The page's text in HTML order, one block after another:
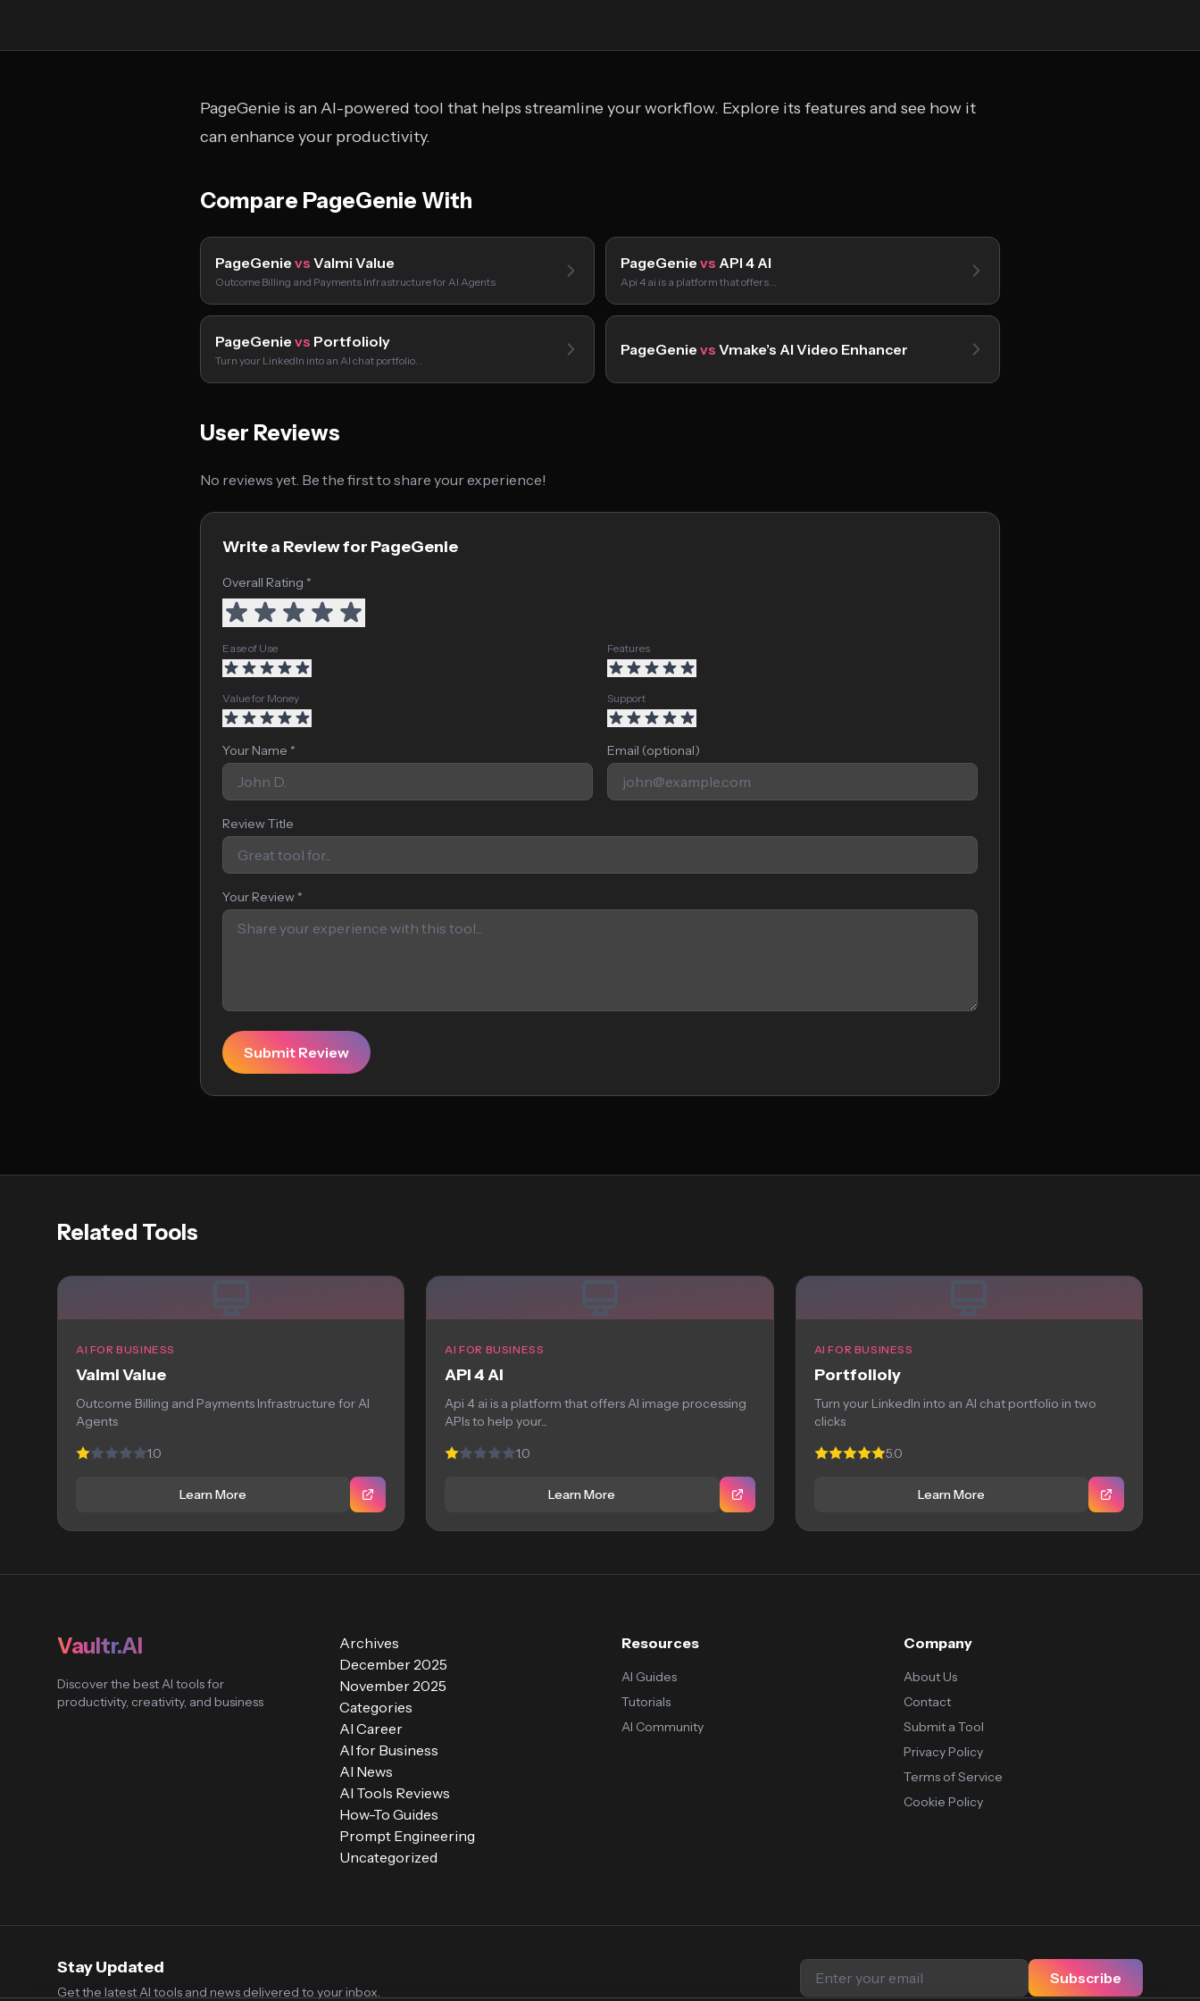
PageGenie is an AI-powered tool that helps streamline your workflow. Explore its features and see how it
can enhance your productivity.
Compare PageGenie With
PageGenie vs Valmi Value
Outcome Billing and Payments Infrastructure for AI Agents
PageGenie vs API 4 AI
Api 4 ai is a platform that offers…
PageGenie vs Portfolioly
Turn your LinkedIn into an AI chat portfolio…
PageGenie vs Vmake’s AI Video Enhancer
User Reviews
No reviews yet. Be the first to share your experience!
Write a Review for PageGenie
Overall Rating *
Ease of Use Features
Value for Money Support
Your Name * Email (optional)
Review Title
Your Review *
Submit Review
Related Tools
AI FOR BUSINESS
Valmi Value
Outcome Billing and Payments Infrastructure for AI
Agents
1.0
Learn More
AI FOR BUSINESS
API 4 AI
Api 4 ai is a platform that offers AI image processing
APIs to help your...
1.0
Learn More
AI FOR BUSINESS
Portfolioly
Turn your LinkedIn into an AI chat portfolio in two
clicks
5.0
Learn More
Vaultr.AI
Discover the best AI tools for
productivity, creativity, and business
Archives
December 2025
November 2025
Categories
AI Career
AI for Business
AI News
AI Tools Reviews
How-To Guides
Prompt Engineering
Uncategorized
Resources
AI Guides
Tutorials
AI Community
Company
About Us
Contact
Submit a Tool
Privacy Policy
Terms of Service
Cookie Policy
Stay Updated
Get the latest AI tools and news delivered to your inbox.
Subscribe